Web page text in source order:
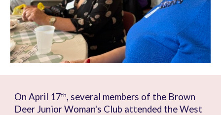
On April 17th, several members of the Brown
Deer Junior Woman's Club attended the West